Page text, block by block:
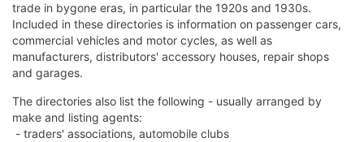
trade in bygone eras, in particular the 1920s and 1930s.
Included in these directories is information on passenger cars,
commercial vehicles and motor cycles, as well as
manufacturers, distributors' accessory houses, repair shops
and garages.
The directories also list the following - usually arranged by
make and listing agents:
- traders' associations, automobile clubs